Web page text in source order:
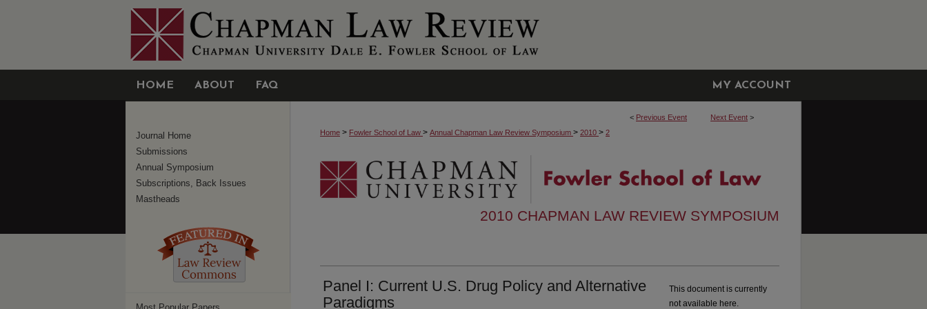
HOME ABOUT FAQ MY ACCOUNT
< Previous Event Next Event >
Home > Fowler School of Law > Annual Chapman Law Review Symposium > 2010 > 2
2010 CHAPMAN LAW REVIEW SYMPOSIUM
Panel I: Current U.S. Drug Policy and Alternative
Paradigms
This document is currently
not available here.
Journal Home
Submissions
Annual Symposium
Subscriptions, Back Issues
Mastheads